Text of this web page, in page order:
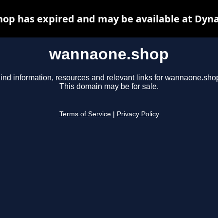
wannaone.shop
information, resources and relevant links for
This domain may be for sale.
Terms of Service Privacy Policy
has expired and may be available at